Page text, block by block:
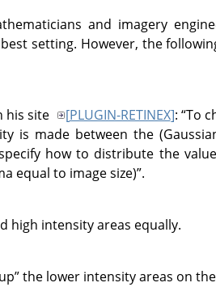
and imagery
setting. However, the
his site
[PLUGIN-RETINEX]: “To
is made between the
how to distribute the
equal to image size)”.
high intensity areas equally.
”the lower intensity areas on